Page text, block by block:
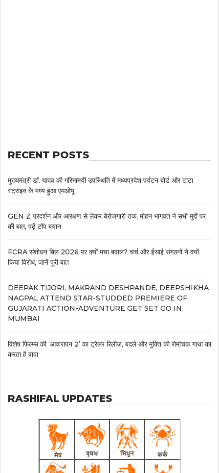
RECENT POSTS
मुख्यमंत्री डॉ. यादव की गरिमामयी उपस्थिति में मध्यप्रदेश पर्यटन बोर्ड और टाटा
स्ट्राइव के मध्य हुआ एमओयू
GEN Z प्रदर्शन और आरक्षण से लेकर बेरोजगारी तक, मोहन भागवत ने सभी मुद्दों पर
की बात, पढ़ें टॉप बयान
FCRA संशोधन बिल 2026 पर क्यों मचा बवाल? चर्च और ईसाई संगठनों ने क्यों
किया विरोध, जानें पूरी बात
DEEPAK TIJORI, MAKRAND DESHPANDE, DEEPSHIKHA
NAGPAL ATTEND STAR-STUDDED PREMIERE OF
GUJARATI ACTION-ADVENTURE GET SET GO IN
MUMBAI
विशेष फिल्म्स की ‘आवारापन 2’ का ट्रेलर रिलीज़, बदले और मुक्ति की रोमांचक गाथा का
करता है वादा
RASHIFAL UPDATES